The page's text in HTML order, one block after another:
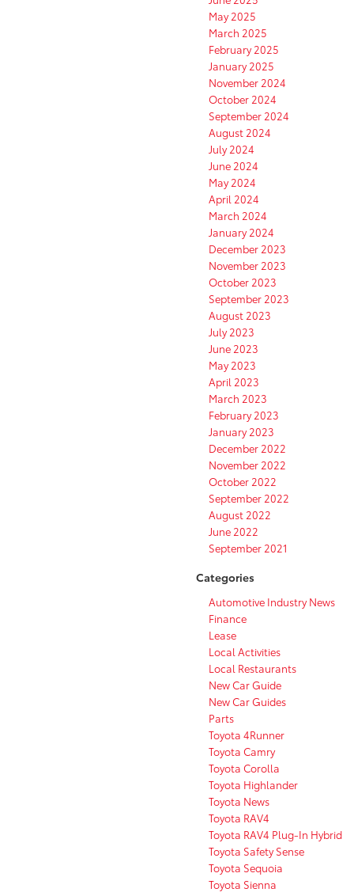
May 2025
March 2025
February 2025
January 2025
November 2024
October 2024
September 2024
August 2024
July 2024
June 2024
May 2024
April 2024
March 2024
January 2024
December 2023
November 2023
October 2023
September 2023
August 2023
July 2023
June 2023
May 2023
April 2023
March 2023
February 2023
January 2023
December 2022
November 2022
October 2022
September 2022
August 2022
June 2022
September 2021
Categories
Automotive Industry News
Finance
Lease
Local Activities
Local Restaurants
New Car Guide
New Car Guides
Parts
Toyota 4Runner
Toyota Camry
Toyota Corolla
Toyota Highlander
Toyota News
Toyota RAV4
Toyota RAV4 Plug-In Hybrid
Toyota Safety Sense
Toyota Sequoia
Toyota Sienna